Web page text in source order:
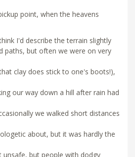
point, when the heavens
I'd describe the terrain slightly
paths, but often we were on very
clay does stick to one's boots!),
our way down a hill after rain had
we walked short distances
about, but it was hardly the
unsafe, but people with dodgy